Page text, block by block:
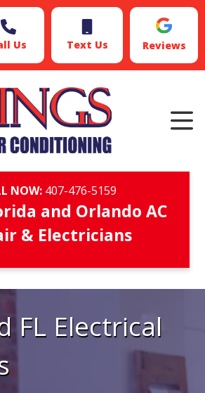
Us Text Us Reviews
NOW: 407-476-5159
and Orlando AC
& Electricians
FL Electrical